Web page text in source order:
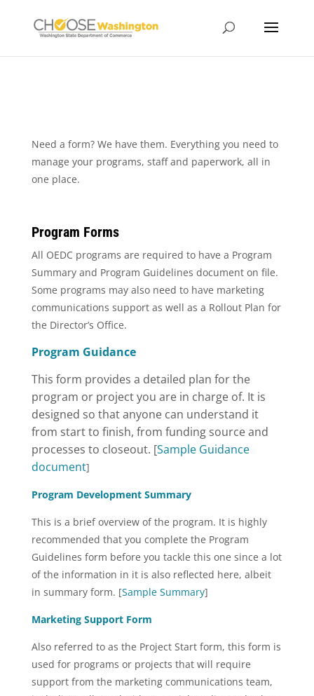
Need a form? We have them. Everything you need to
manage your programs, staff and paperwork, all in
one place.
Program Forms
All OEDC programs are required to have a Program
Summary and Program Guidelines document on file.
Some programs may also need to have marketing
communications support as well as a Rollout Plan for
the Director’s Office.
Program Guidance
This form provides a detailed plan for the
program or project you are in charge of. It is
designed so that anyone can understand it
from start to finish, from funding source and
processes to closeout. [Sample Guidance
document]
Program Development Summary
This is a brief overview of the program. It is highly
recommended that you complete the Program
Guidelines form before you tackle this one since a lot
of the information in it is also reflected here, albeit
in summary form. [Sample Summary]
Marketing Support Form
Also referred to as the Project Start form, this form is
used for programs or projects that will require
support from the marketing communications team,